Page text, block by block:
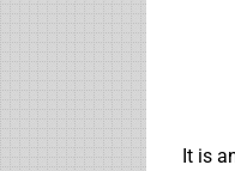
It is